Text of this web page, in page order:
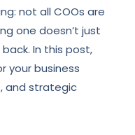
not all COOs are
one doesn’t just
In this post,
your business
and strategic